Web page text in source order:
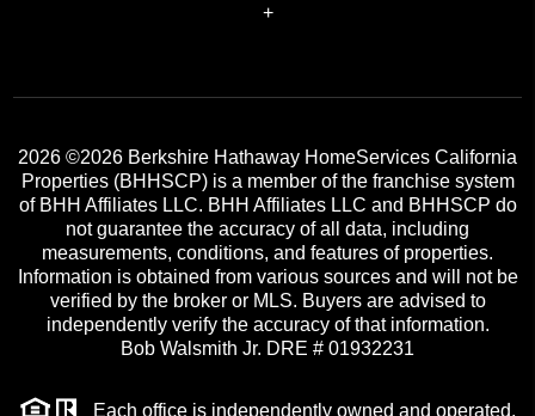
+
2026 ©2026 Berkshire Hathaway HomeServices California
Properties (BHHSCP) is a member of the franchise system
of BHH Affiliates LLC. BHH Affiliates LLC and BHHSCP do
not guarantee the accuracy of all data, including
measurements, conditions, and features of properties.
Information is obtained from various sources and will not be
verified by the broker or MLS. Buyers are advised to
independently verify the accuracy of that information.
Bob Walsmith Jr. DRE # 01932231
Each office is independently owned and operated.